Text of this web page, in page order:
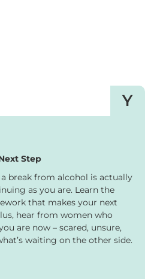
Y
Step
break from alcohol is actually
as you are. Learn the
that makes your next
hear from women who
are now – scared, unsure,
waiting on the other side.